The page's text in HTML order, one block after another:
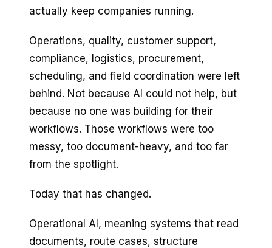
actually keep companies running.
Operations, quality, customer support,
compliance, logistics, procurement,
scheduling, and field coordination were left
behind. Not because AI could not help, but
because no one was building for their
workflows. Those workflows were too
messy, too document-heavy, and too far
from the spotlight.
Today that has changed.
Operational AI, meaning systems that read
documents, route cases, structure